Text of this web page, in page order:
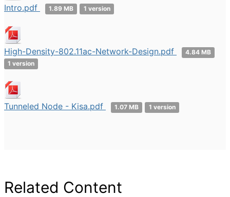
Intro.pdf 1.89 MB 1 version
High-Density-802.11ac-Network-Design.pdf
4.84 MB
1 version
Tunneled Node - Kisa.pdf 1.07 MB 1 version
Related Content